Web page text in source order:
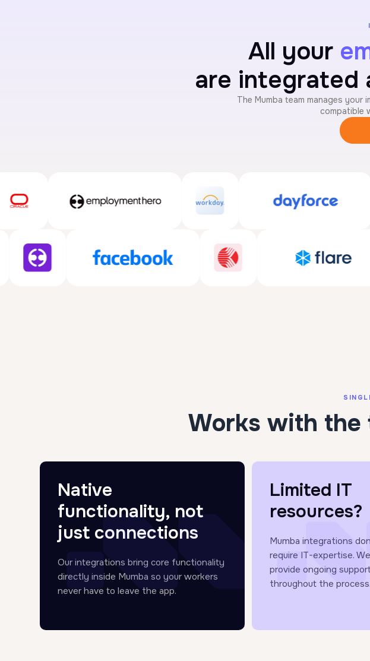
All your
are integrated
The Mumba team manages your
compatible
Works with the
Native
functionality, not
just connections
Our integrations bring core functionality
directly inside Mumba so your workers
never have to leave the app.
Limited IT
resources?
Mumba integrations
require IT-expertise. We
provide ongoing
throughout the process.